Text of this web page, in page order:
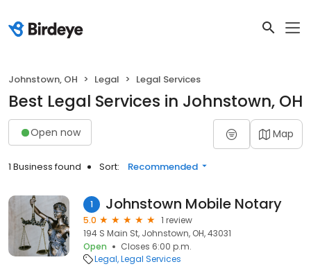
Johnstown, OH Legal Legal Services
Best Legal Services in Johnstown, OH
Open now Map
1 Business found Sort: Recommended
1 Johnstown Mobile Notary
5.0
1 review
194 S Main St, Johnstown, OH, 43031
Open
Closes 6:00 p.m.
Legal Legal Services